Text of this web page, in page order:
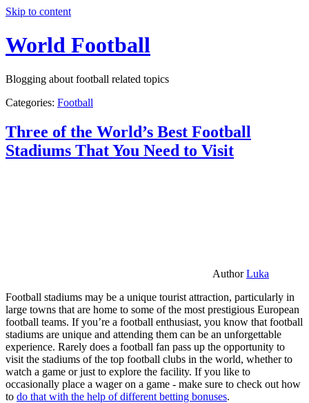
Skip to content
World Football
Blogging about football related topics
Categories: Football
Three of the World’s Best Football
Stadiums That You Need to Visit
AuthorLuka
Football stadiums may be a unique tourist attraction, particularly in
large towns that are home to some of the most prestigious European
football teams. If you’re a football enthusiast, you know that football
stadiums are unique and attending them can be an unforgettable
experience. Rarely does a football fan pass up the opportunity to
visit the stadiums of the top football clubs in the world, whether to
watch a game or just to explore the facility. If you like to
occasionally place a wager on a game - make sure to check out how
to do that with the help of different betting bonuses.